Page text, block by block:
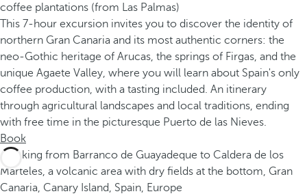
coffee plantations (from Las Palmas)
This 7-hour excursion invites you to discover the identity of
northern Gran Canaria and its most authentic corners: the
neo-Gothic heritage of Arucas, the springs of Firgas, and the
unique Agaete Valley, where you will learn about Spain's only
coffee production, with a tasting included. An itinerary
through agricultural landscapes and local traditions, ending
with free time in the picturesque Puerto de las Nieves.
Book